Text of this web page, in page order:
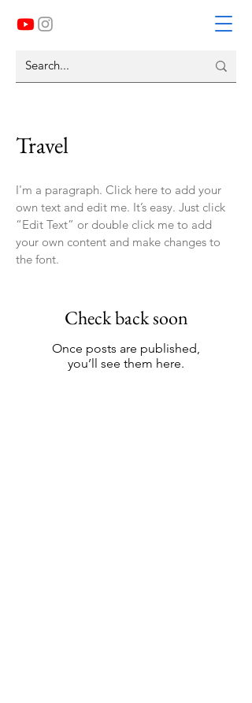
Travel
I'm a paragraph. Click here to add your
own text and edit me. It’s easy. Just click
“Edit Text” or double click me to add
your own content and make changes to
the font.
Check back soon
Once posts are published,
you’ll see them here.